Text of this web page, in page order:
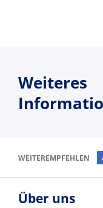
Weiteres
WEITEREMPFEHLEN
Über uns